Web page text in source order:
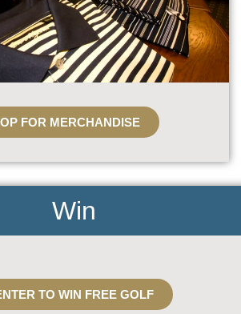
FOR MERCHANDISE
Win
TO WIN FREE GOLF